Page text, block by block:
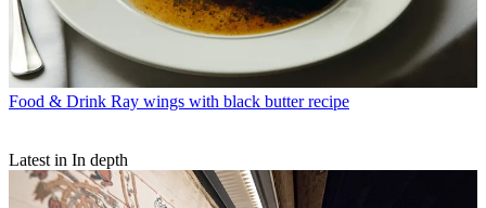
Food & Drink Ray wings with black butter recipe
Latest in In depth